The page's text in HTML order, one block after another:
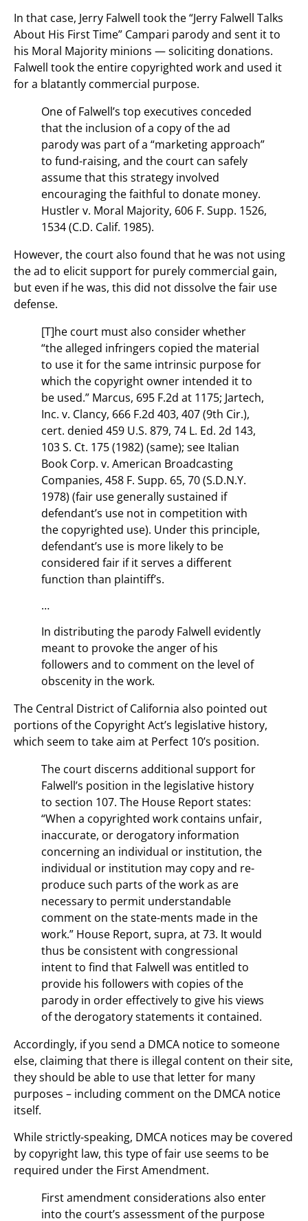
In that case, Jerry Falwell took the “Jerry Falwell Talks
About His First Time” Campari parody and sent it to
his Moral Majority minions — soliciting donations.
Falwell took the entire copyrighted work and used it
for a blatantly commercial purpose.
One of Falwell’s top executives conceded
that the inclusion of a copy of the ad
parody was part of a “marketing approach”
to fund-raising, and the court can safely
assume that this strategy involved
encouraging the faithful to donate money.
Hustler v. Moral Majority, 606 F. Supp. 1526,
1534 (C.D. Calif. 1985).
However, the court also found that he was not using
the ad to elicit support for purely commercial gain,
but even if he was, this did not dissolve the fair use
defense.
[T]he court must also consider whether
“the alleged infringers copied the material
to use it for the same intrinsic purpose for
which the copyright owner intended it to
be used.” Marcus, 695 F.2d at 1175; Jartech,
Inc. v. Clancy, 666 F.2d 403, 407 (9th Cir.),
cert. denied 459 U.S. 879, 74 L. Ed. 2d 143,
103 S. Ct. 175 (1982) (same); see Italian
Book Corp. v. American Broadcasting
Companies, 458 F. Supp. 65, 70 (S.D.N.Y.
1978) (fair use generally sustained if
defendant’s use not in competition with
the copyrighted use). Under this principle,
defendant’s use is more likely to be
considered fair if it serves a different
function than plaintiff’s.
…
In distributing the parody Falwell evidently
meant to provoke the anger of his
followers and to comment on the level of
obscenity in the work.
The Central District of California also pointed out
portions of the Copyright Act’s legislative history,
which seem to take aim at Perfect 10’s position.
The court discerns additional support for
Falwell’s position in the legislative history
to section 107. The House Report states:
“When a copyrighted work contains unfair,
inaccurate, or derogatory information
concerning an individual or institution, the
individual or institution may copy and re-
produce such parts of the work as are
necessary to permit understandable
comment on the state-ments made in the
work.” House Report, supra, at 73. It would
thus be consistent with congressional
intent to find that Falwell was entitled to
provide his followers with copies of the
parody in order effectively to give his views
of the derogatory statements it contained.
Accordingly, if you send a DMCA notice to someone
else, claiming that there is illegal content on their site,
they should be able to use that letter for many
purposes – including comment on the DMCA notice
itself.
While strictly-speaking, DMCA notices may be covered
by copyright law, this type of fair use seems to be
required under the First Amendment.
First amendment considerations also enter
into the court’s assessment of the purpose